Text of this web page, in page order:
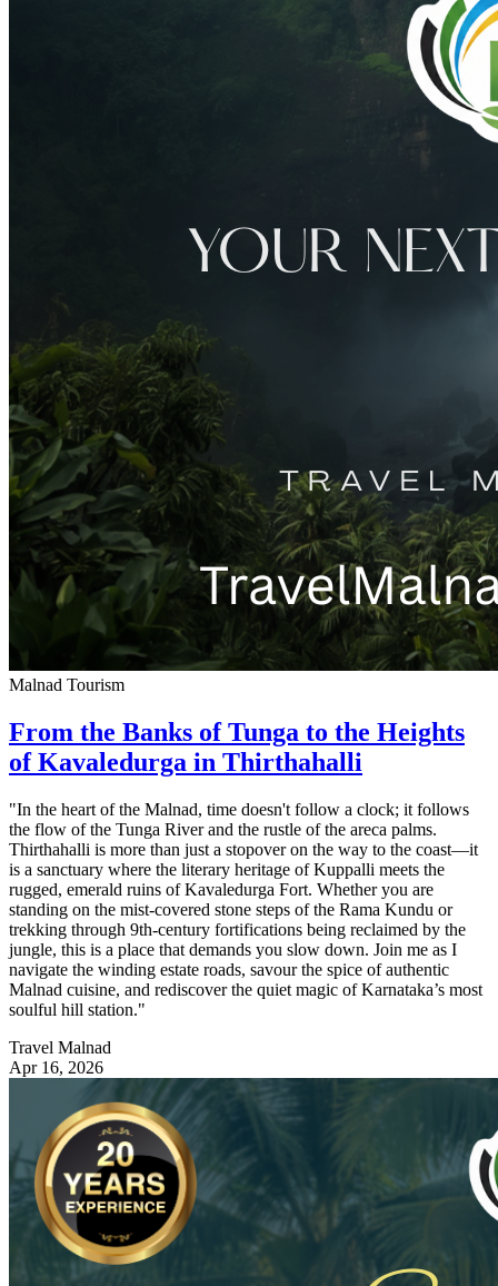
Malnad Tourism
From the Banks of Tunga to the Heights
of Kavaledurga in Thirthahalli
"In the heart of the Malnad, time doesn't follow a clock; it follows
the flow of the Tunga River and the rustle of the areca palms.
Thirthahalli is more than just a stopover on the way to the coast—it
is a sanctuary where the literary heritage of Kuppalli meets the
rugged, emerald ruins of Kavaledurga Fort. Whether you are
standing on the mist-covered stone steps of the Rama Kundu or
trekking through 9th-century fortifications being reclaimed by the
jungle, this is a place that demands you slow down. Join me as I
navigate the winding estate roads, savour the spice of authentic
Malnad cuisine, and rediscover the quiet magic of Karnataka’s most
soulful hill station."
Travel Malnad
Apr 16, 2026